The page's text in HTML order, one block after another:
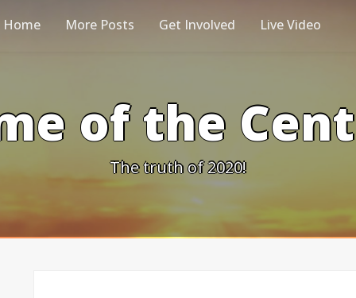
Home More Posts Get Involved Live Video
of the
The truth of 2020!